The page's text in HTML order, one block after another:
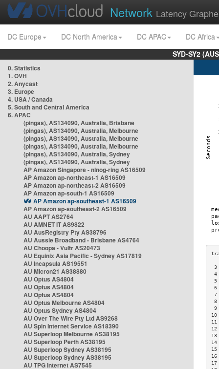
Network Latency
DC Europe DC North America DC APAC
DC Africa
SYD-SY2
0. Statistics
1. OVH
2. Anycast
3. Europe
4. USA / Canada
5. South and Central America
6. APAC
(pingas), AS134090, Australia, Brisbane
(pingas), AS134090, Australia, Melbourne
(pingas), AS134090, Australia, Melbourne
(pingas), AS134090, Australia, Melbourne
(pingas), AS134090, Australia, Sydney
(pingas), AS134090, Australia, Sydney
AP Amazon Singapore - nlnog-ring AS16509
AP Amazon ap-northeast-1 AS16509
AP Amazon ap-northeast-2 AS16509
AP Amazon ap-south-1 AS16509
AP Amazon ap-southeast-1 AS16509
AP Amazon ap-southeast-2 AS16509
AU AAPT AS2764
AU AMNET IT AS9822
AU AusRegistry Pty AS38796
AU Aussie Broadband - Brisbane AS4764
AU Choopa - Vultr AS20473
AU Equinix Asia Pacific - Sydney AS17819
AU Incapsula AS19551
AU Micron21 AS38880
AU Optus AS4804
AU Optus AS4804
AU Optus AS4804
AU Optus Melbourne AS4804
AU Optus Sydney AS4804
AU Over The Wire Pty Ltd AS9268
AU Spin Internet Service AS18390
AU Superloop Melbourne AS38195
AU Superloop Perth AS38195
AU Superloop Sydney AS38195
AU Superloop Sydney AS38195
AU TPG Internet AS7545
3
4
5
6
7
8
9